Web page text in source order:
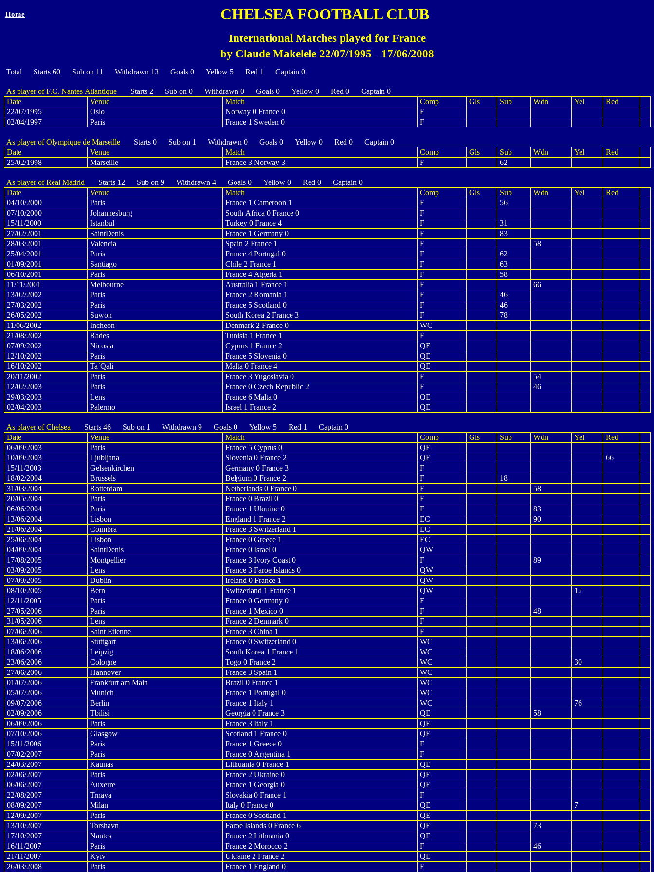
Home CHELSEA FOOTBALL CLUB
International Matches played for France
by Claude Makelele 22/07/1995 - 17/06/2008
Total Starts 60 Sub on 11 Withdrawn 13 Goals 0 Yellow 5 Red 1 Captain 0
As player of F.C. Nantes Atlantique
Starts 2 Sub on 0 Withdrawn 0 Goals 0 Yellow 0 Red 0 Captain 0
Date
Venue Match Comp Gls Sub Wdn Yel
Red
22/07/1995
Oslo Norway 0 France 0
F
02/04/1997
Paris France 1 Sweden 0 F
As player of Olympique de Marseille
Starts 0 Sub on 1 Withdrawn 0 Goals 0 Yellow 0 Red 0 Captain 0
Date
Venue Match Comp Gls Sub Wdn Yel
Red
25/02/1998
Marseille France 3 Norway 3 F 62
As player of Real Madrid
Starts 12 Sub on 9 Withdrawn 4 Goals 0 Yellow 0 Red 0 Captain 0
Date
Venue Match Comp Gls Sub Wdn Yel
Red
04/10/2000
Paris France 1 Cameroon 1 F
56
07/10/2000
Johannesburg South Africa 0 France 0
F
15/11/2000
Istanbul Turkey 0 France 4 F
31
27/02/2001
SaintDenis France 1 Germany 0 F
83
28/03/2001
Valencia Spain 2 France 1 F
58
25/04/2001
Paris France 4 Portugal 0 F
62
01/09/2001
Santiago Chile 2 France 1 F
63
06/10/2001
Paris France 4 Algeria 1 F
58
11/11/2001
Melbourne Australia 1 France 1 F
66
13/02/2002
Paris France 2 Romania 1 F
46
27/03/2002
Paris France 5 Scotland 0 F
46
26/05/2002
Suwon South Korea 2 France 3 F
78
11/06/2002
Incheon Denmark 2 France 0
WC
21/08/2002
Rades Tunisia 1 France 1
F
07/09/2002
Nicosia Cyprus 1 France 2
QE
12/10/2002
Paris France 5 Slovenia 0
QE
16/10/2002
Ta`Qali Malta 0 France 4
QE
20/11/2002
Paris France 3 Yugoslavia 0 F
54
12/02/2003
Paris France 0 Czech Republic 2 F
46
29/03/2003
Lens France 6 Malta 0
QE
02/04/2003
Palermo Israel 1 France 2 QE
As player of Chelsea
Starts 46 Sub on 1 Withdrawn 9 Goals 0 Yellow 5 Red 1 Captain 0
Date
Venue Match Comp Gls Sub Wdn Yel
Red
06/09/2003
Paris France 5 Cyprus 0
QE
10/09/2003
Ljubljana Slovenia 0 France 2 QE
66
15/11/2003
Gelsenkirchen Germany 0 France 3
F
18/02/2004
Brussels Belgium 0 France 2 F
18
31/03/2004
Rotterdam Netherlands 0 France 0 F
58
20/05/2004
Paris France 0 Brazil 0
F
06/06/2004
Paris France 1 Ukraine 0 F
83
13/06/2004
Lisbon England 1 France 2 EC
90
21/06/2004
Coimbra France 3 Switzerland 1
EC
25/06/2004
Lisbon France 0 Greece 1
EC
04/09/2004
SaintDenis France 0 Israel 0
QW
17/08/2005
Montpellier France 3 Ivory Coast 0 F
89
03/09/2005
Lens France 3 Faroe Islands 0
QW
07/09/2005
Dublin Ireland 0 France 1
QW
08/10/2005
Bern Switzerland 1 France 1 QW
12
12/11/2005
Paris France 0 Germany 0
F
27/05/2006
Paris France 1 Mexico 0 F
48
31/05/2006
Lens France 2 Denmark 0
F
07/06/2006
Saint Etienne France 3 China 1
F
13/06/2006
Stuttgart France 0 Switzerland 0
WC
18/06/2006
Leipzig South Korea 1 France 1
WC
23/06/2006
Cologne Togo 0 France 2 WC
30
27/06/2006
Hannover France 3 Spain 1
WC
01/07/2006
Frankfurt am Main Brazil 0 France 1
WC
05/07/2006
Munich France 1 Portugal 0
WC
09/07/2006
Berlin France 1 Italy 1 WC
76
02/09/2006
Tbilisi Georgia 0 France 3 QE
58
06/09/2006
Paris France 3 Italy 1
QE
07/10/2006
Glasgow Scotland 1 France 0
QE
15/11/2006
Paris France 1 Greece 0
F
07/02/2007
Paris France 0 Argentina 1
F
24/03/2007
Kaunas Lithuania 0 France 1
QE
02/06/2007
Paris France 2 Ukraine 0
QE
06/06/2007
Auxerre France 1 Georgia 0
QE
22/08/2007
Trnava Slovakia 0 France 1
F
08/09/2007
Milan Italy 0 France 0 QE
7
12/09/2007
Paris France 0 Scotland 1
QE
13/10/2007
Torshavn Faroe Islands 0 France 6 QE
73
17/10/2007
Nantes France 2 Lithuania 0
QE
16/11/2007
Paris France 2 Morocco 2 F
46
21/11/2007
Kyiv Ukraine 2 France 2
QE
26/03/2008
Paris France 1 England 0 F